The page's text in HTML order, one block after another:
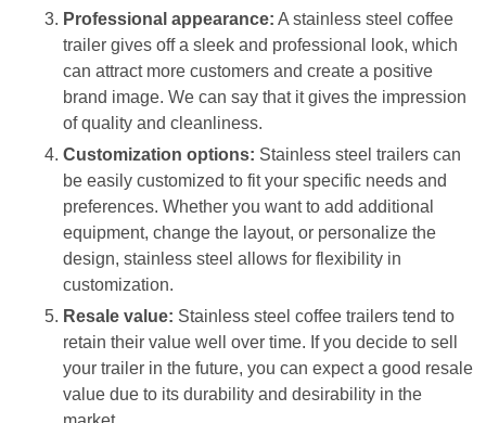
Professional appearance: A stainless steel coffee
trailer gives off a sleek and professional look, which
can attract more customers and create a positive
brand image. We can say that it gives the impression
of quality and cleanliness.
Customization options: Stainless steel trailers can
be easily customized to fit your specific needs and
preferences. Whether you want to add additional
equipment, change the layout, or personalize the
design, stainless steel allows for flexibility in
customization.
Resale value: Stainless steel coffee trailers tend to
retain their value well over time. If you decide to sell
your trailer in the future, you can expect a good resale
value due to its durability and desirability in the